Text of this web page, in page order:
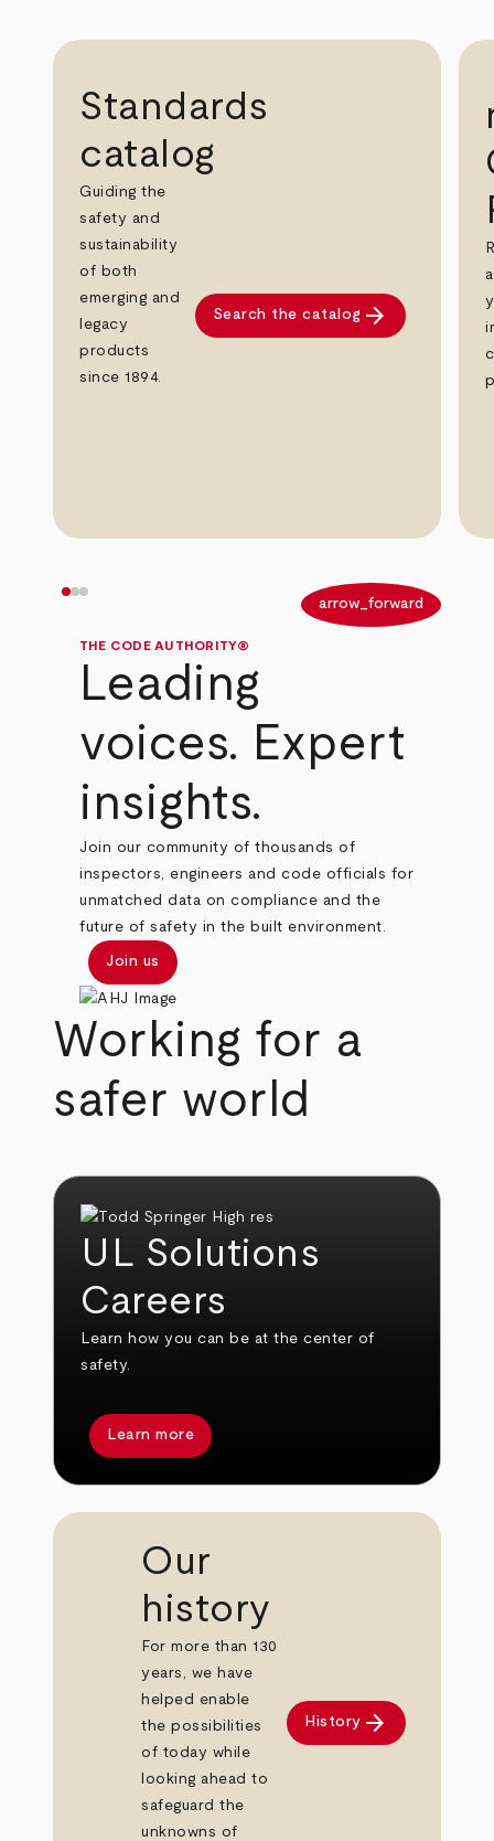
Standards
catalog
Guiding the
safety and
sustainability
of both
emerging and
legacy
products
since 1894.
Search the catalog arrow_forward
arrow_forward
THE CODE AUTHORITY®
Leading
voices. Expert
insights.
Join our community of thousands of
inspectors, engineers and code officials for
unmatched data on compliance and the
future of safety in the built environment.
Join us
Working for a
safer world
UL Solutions
Careers
Learn how you can be at the center of
safety.
Learn more
Our
history
For more than 130
years, we have
helped enable
the possibilities
of today while
looking ahead to
safeguard the
unknowns of
History arrow_forward